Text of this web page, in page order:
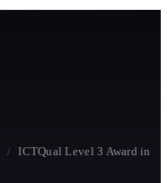
/ ICTQual Level 3 Award in